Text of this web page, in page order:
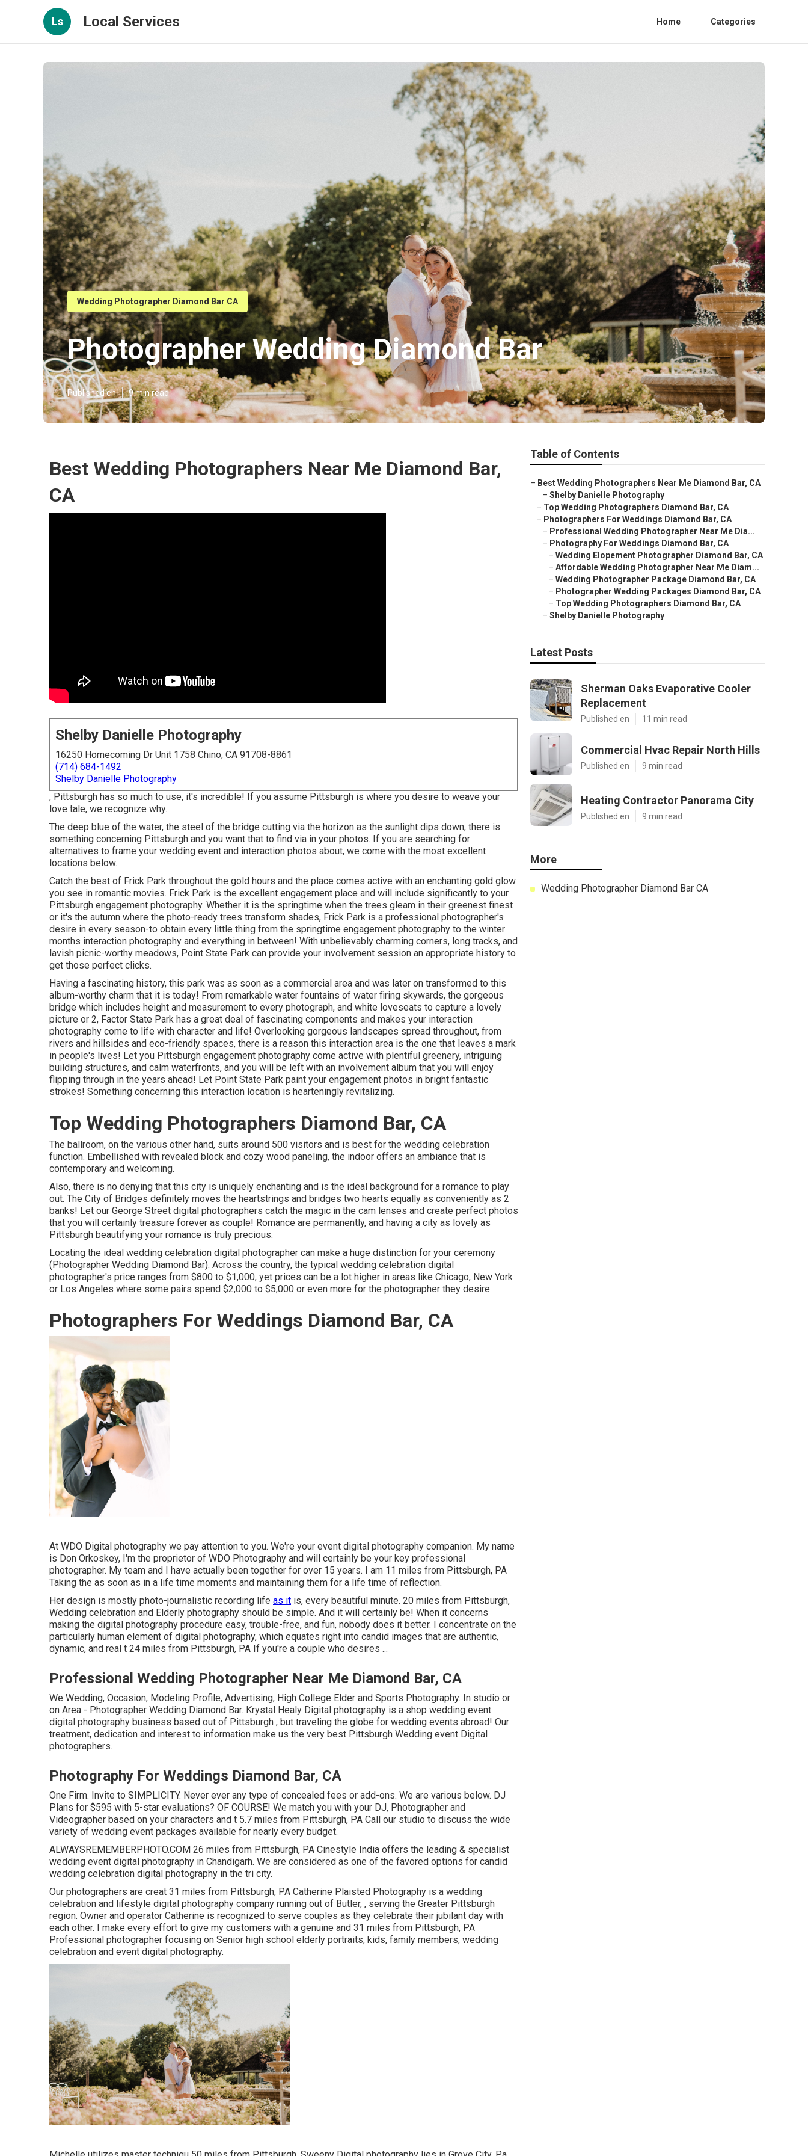
Ls Local Services Home Categories
Wedding Photographer Diamond Bar CA
Photographer Wedding Diamond Bar
Published en 9 min read
Best Wedding Photographers Near Me Diamond Bar,
CA
Shelby Danielle Photography
16250 Homecoming Dr Unit 1758 Chino, CA 91708-8861
(714) 684-1492
Shelby Danielle Photography
, Pittsburgh has so much to use, it's incredible! If you assume Pittsburgh is where you desire to weave your
love tale, we recognize why.
The deep blue of the water, the steel of the bridge cutting via the horizon as the sunlight dips down, there is
something concerning Pittsburgh and you want that to find via in your photos. If you are searching for
alternatives to frame your wedding event and interaction photos about, we come with the most excellent
locations below.
Catch the best of Frick Park throughout the gold hours and the place comes active with an enchanting gold glow
you see in romantic movies. Frick Park is the excellent engagement place and will include significantly to your
Pittsburgh engagement photography. Whether it is the springtime when the trees gleam in their greenest finest
or it's the autumn where the photo-ready trees transform shades, Frick Park is a professional photographer's
desire in every season-to obtain every little thing from the springtime engagement photography to the winter
months interaction photography and everything in between! With unbelievably charming corners, long tracks, and
lavish picnic-worthy meadows, Point State Park can provide your involvement session an appropriate history to
get those perfect clicks.
Having a fascinating history, this park was as soon as a commercial area and was later on transformed to this
album-worthy charm that it is today! From remarkable water fountains of water firing skywards, the gorgeous
bridge which includes height and measurement to every photograph, and white loveseats to capture a lovely
picture or 2, Factor State Park has a great deal of fascinating components and makes your interaction
photography come to life with character and life! Overlooking gorgeous landscapes spread throughout, from
rivers and hillsides and eco-friendly spaces, there is a reason this interaction area is the one that leaves a mark
in people's lives! Let you Pittsburgh engagement photography come active with plentiful greenery, intriguing
building structures, and calm waterfronts, and you will be left with an involvement album that you will enjoy
flipping through in the years ahead! Let Point State Park paint your engagement photos in bright fantastic
strokes! Something concerning this interaction location is hearteningly revitalizing.
Top Wedding Photographers Diamond Bar, CA
The ballroom, on the various other hand, suits around 500 visitors and is best for the wedding celebration
function. Embellished with revealed block and cozy wood paneling, the indoor offers an ambiance that is
contemporary and welcoming.
Also, there is no denying that this city is uniquely enchanting and is the ideal background for a romance to play
out. The City of Bridges definitely moves the heartstrings and bridges two hearts equally as conveniently as 2
banks! Let our George Street digital photographers catch the magic in the cam lenses and create perfect photos
that you will certainly treasure forever as couple! Romance are permanently, and having a city as lovely as
Pittsburgh beautifying your romance is truly precious.
Locating the ideal wedding celebration digital photographer can make a huge distinction for your ceremony
(Photographer Wedding Diamond Bar). Across the country, the typical wedding celebration digital
photographer's price ranges from $800 to $1,000, yet prices can be a lot higher in areas like Chicago, New York
or Los Angeles where some pairs spend $2,000 to $5,000 or even more for the photographer they desire
Photographers For Weddings Diamond Bar, CA
At WDO Digital photography we pay attention to you. We're your event digital photography companion. My name
is Don Orkoskey, I'm the proprietor of WDO Photography and will certainly be your key professional
photographer. My team and I have actually been together for over 15 years. I am 11 miles from Pittsburgh, PA
Taking the as soon as in a life time moments and maintaining them for a life time of reflection.
Her design is mostly photo-journalistic recording life as it is, every beautiful minute. 20 miles from Pittsburgh,
Wedding celebration and Elderly photography should be simple. And it will certainly be! When it concerns
making the digital photography procedure easy, trouble-free, and fun, nobody does it better. I concentrate on the
particularly human element of digital photography, which equates right into candid images that are authentic,
dynamic, and real t 24 miles from Pittsburgh, PA If you're a couple who desires ...
Professional Wedding Photographer Near Me Diamond Bar, CA
We Wedding, Occasion, Modeling Profile, Advertising, High College Elder and Sports Photography. In studio or
on Area - Photographer Wedding Diamond Bar. Krystal Healy Digital photography is a shop wedding event
digital photography business based out of Pittsburgh , but traveling the globe for wedding events abroad! Our
treatment, dedication and interest to information make us the very best Pittsburgh Wedding event Digital
photographers.
Photography For Weddings Diamond Bar, CA
One Firm. Invite to SIMPLICITY. Never ever any type of concealed fees or add-ons. We are various below. DJ
Plans for $595 with 5-star evaluations? OF COURSE! We match you with your DJ, Photographer and
Videographer based on your characters and t 5.7 miles from Pittsburgh, PA Call our studio to discuss the wide
variety of wedding event packages available for nearly every budget.
ALWAYSREMEMBERPHOTO.COM 26 miles from Pittsburgh, PA Cinestyle India offers the leading & specialist
wedding event digital photography in Chandigarh. We are considered as one of the favored options for candid
wedding celebration digital photography in the tri city.
Our photographers are creat 31 miles from Pittsburgh, PA Catherine Plaisted Photography is a wedding
celebration and lifestyle digital photography company running out of Butler, , serving the Greater Pittsburgh
region. Owner and operator Catherine is recognized to serve couples as they celebrate their jubilant day with
each other. I make every effort to give my customers with a genuine and 31 miles from Pittsburgh, PA
Professional photographer focusing on Senior high school elderly portraits, kids, family members, wedding
celebration and event digital photography.
Table of Contents
– Best Wedding Photographers Near Me Diamond Bar, CA
– Shelby Danielle Photography
– Top Wedding Photographers Diamond Bar, CA
– Photographers For Weddings Diamond Bar, CA
– Professional Wedding Photographer Near Me Dia...
– Photography For Weddings Diamond Bar, CA
– Wedding Elopement Photographer Diamond Bar, CA
– Affordable Wedding Photographer Near Me Diam...
– Wedding Photographer Package Diamond Bar, CA
– Photographer Wedding Packages Diamond Bar, CA
– Top Wedding Photographers Diamond Bar, CA
– Shelby Danielle Photography
Latest Posts
Sherman Oaks Evaporative Cooler
Replacement
Published en 11 min read
Commercial Hvac Repair North Hills
Published en 9 min read
Heating Contractor Panorama City
Published en 9 min read
More
Wedding Photographer Diamond Bar CA